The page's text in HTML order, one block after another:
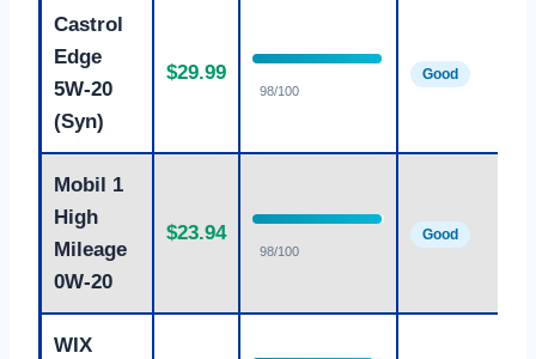
Castrol
Edge
5W-20
(Syn)
$29.99
98/100
Good
Mobil 1
High
Mileage
0W-20
$23.94
98/100
Good
WIX